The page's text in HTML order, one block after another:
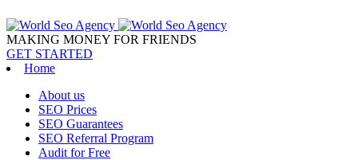
MAKING MONEY FOR FRIENDS
GET STARTED
Home
About us
SEO Prices
SEO Guarantees
SEO Referral Program
Audit for Free